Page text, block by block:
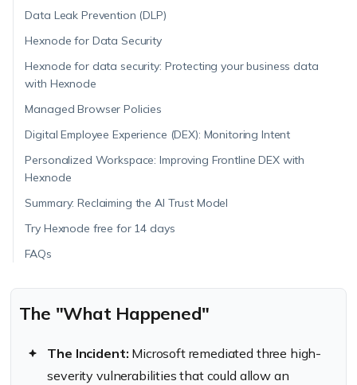
Data Leak Prevention (DLP)
Hexnode for Data Security
Hexnode for data security: Protecting your business data
with Hexnode
Managed Browser Policies
Digital Employee Experience (DEX): Monitoring Intent
Personalized Workspace: Improving Frontline DEX with
Hexnode
Summary: Reclaiming the AI Trust Model
Try Hexnode free for 14 days
FAQs
The "What Happened"
The Incident: Microsoft remediated three high-
severity vulnerabilities that could allow an